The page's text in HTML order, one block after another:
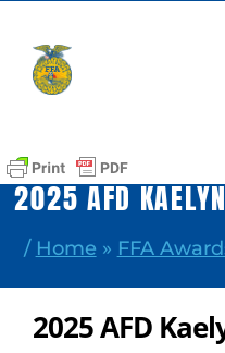
content
2025 AFD
/ Home » FFA
2025 AFD